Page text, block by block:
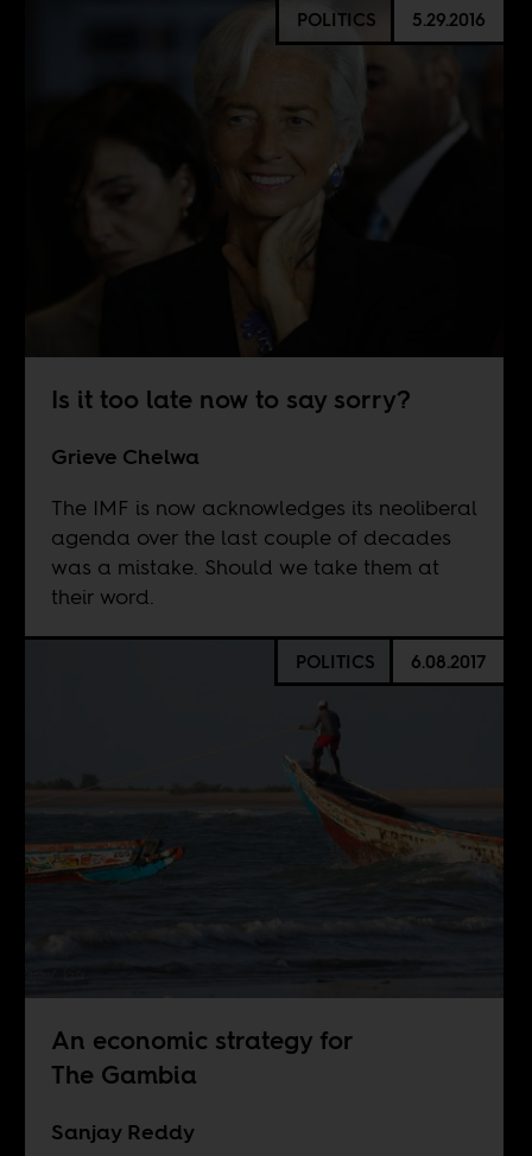
POLITICS 5.29.2016
Is it too late now to say sorry?
Grieve Chelwa
The IMF is now acknowledges its neoliberal
agenda over the last couple of decades
was a mistake. Should we take them at
their word.
POLITICS 6.08.2017
An economic strategy for
The Gambia
Sanjay Reddy